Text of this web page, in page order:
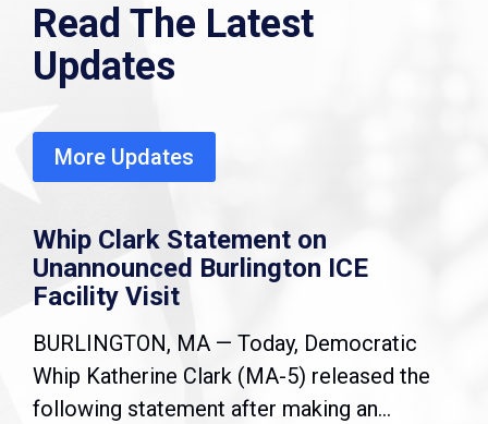
Read The Latest
Updates
More Updates
Whip Clark Statement on
Unannounced Burlington ICE
Facility Visit
BURLINGTON, MA — Today, Democratic
Whip Katherine Clark (MA-5) released the
following statement after making an...